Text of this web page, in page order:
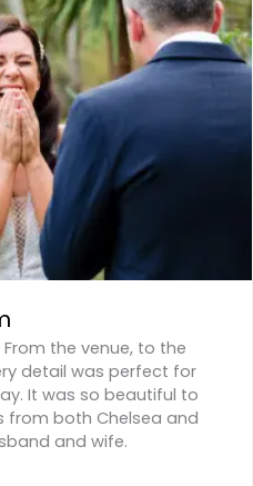
the venue, to the
detail was perfect for
It was so beautiful to
from both Chelsea and
and wife.